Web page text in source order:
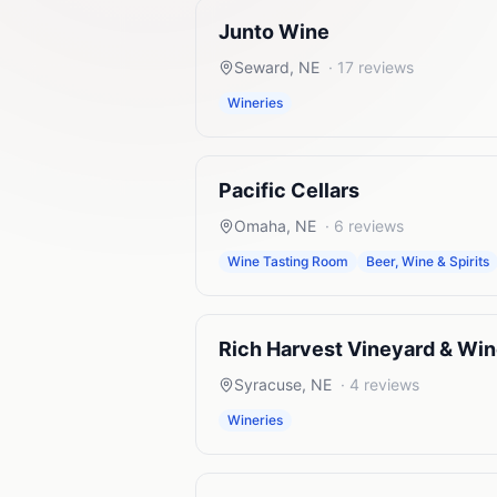
Junto Wine
Seward, NE · 17 reviews
Wineries
Pacific Cellars
Omaha, NE · 6 reviews
Wine Tasting Room Beer, Wine & Spirits
Rich Harvest Vineyard &
Syracuse, NE · 4 reviews
Wineries